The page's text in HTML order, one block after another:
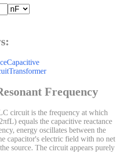
Capacitive
Transformer
Frequency
circuit is the frequency at which
equals the capacitive reactance
energy oscillates between the
capacitor's electric field with no net
source. The circuit appears purely